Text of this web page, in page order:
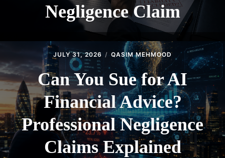
Negligence Claim
JULY 31, 2026 QASIM MEHMOOD
Can You Sue for AI
Financial Advice?
Professional Negligence
Claims Explained